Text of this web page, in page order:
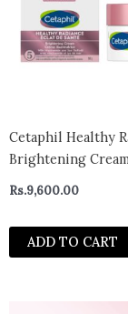
Cetaphil Healthy
Brightening
CANADA
Rs.9,600.00
ADD TO CART